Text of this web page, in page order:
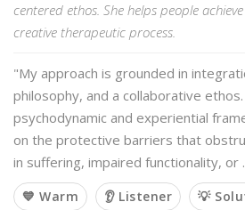
centered ethos. She helps people
creative therapeutic process.
"My approach is grounded in
philosophy, and a collaborative
psychodynamic and experiential
on the protective barriers that
in suffering, impaired functionality, or
💙 Warm 👂 Listener 💡